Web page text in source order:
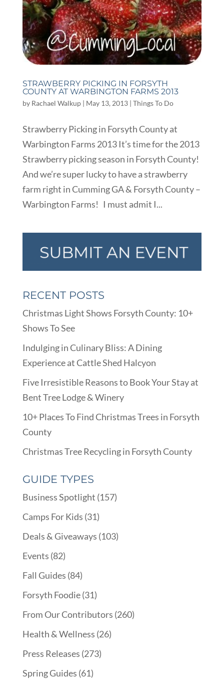
STRAWBERRY PICKING IN FORSYTH
COUNTY AT WARBINGTON FARMS 2013
by Rachael Walkup| May 13, 2013| Things To Do
Strawberry Picking in Forsyth County at
Warbington Farms 2013 It’s time for the 2013
Strawberry picking season in Forsyth County!
And we’re super lucky to have a strawberry
farm right in Cumming GA & Forsyth County –
Warbington Farms! I must admit I...
RECENT POSTS
Christmas Light Shows Forsyth County: 10+
Shows To See
Indulging in Culinary Bliss: A Dining
Experience at Cattle Shed Halcyon
Five Irresistible Reasons to Book Your Stay at
Bent Tree Lodge & Winery
10+ Places To Find Christmas Trees in Forsyth
County
Christmas Tree Recycling in Forsyth County
GUIDE TYPES
Business Spotlight (157)
Camps For Kids (31)
Deals & Giveaways (103)
Events (82)
Fall Guides (84)
Forsyth Foodie(31)
From Our Contributors (260)
Health & Wellness (26)
Press Releases (273)
Spring Guides (61)